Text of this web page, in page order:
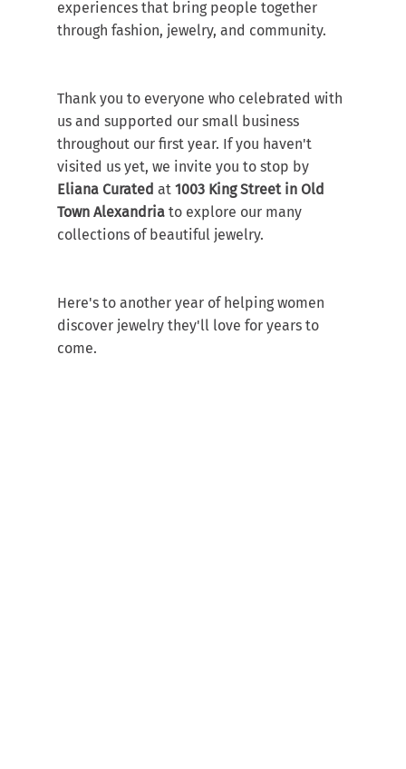
experiences that bring people together
through fashion, jewelry, and community.
Thank you to everyone who celebrated with
us and supported our small business
throughout our first year. If you haven't
visited us yet, we invite you to stop by
Eliana Curated at 1003 King Street in Old
Town Alexandria to explore our many
collections of beautiful jewelry.
Here's to another year of helping women
discover jewelry they'll love for years to
come.